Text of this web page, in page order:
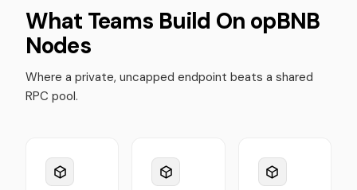
What Teams Build On opBNB
Nodes
Where a private, uncapped endpoint beats a shared
RPC pool.